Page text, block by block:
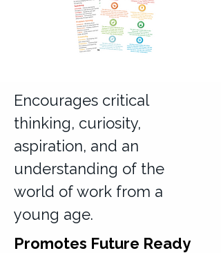
Encourages critical
thinking, curiosity,
aspiration, and an
understanding of the
world of work from a
young age.
Promotes Future Ready